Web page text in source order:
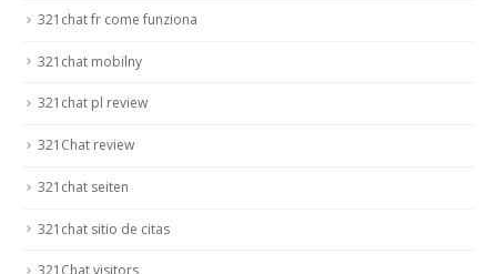
321chat fr come funziona
321chat mobilny
321chat pl review
321Chat review
321chat seiten
321chat sitio de citas